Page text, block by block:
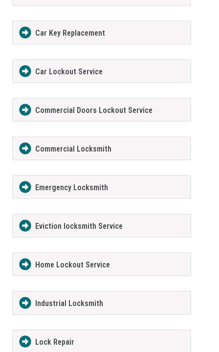
Car Key Replacement
Car Lockout Service
Commercial Doors Lockout Service
Commercial Locksmith
Emergency Locksmith
Eviction locksmith Service
Home Lockout Service
Industrial Locksmith
Lock Repair